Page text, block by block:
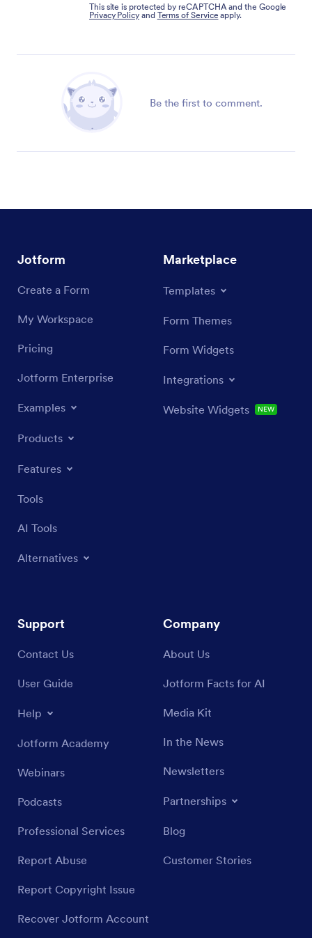
This site is protected by reCAPTCHA and the Google
Privacy Policy and Terms of Service apply.
Be the first to comment.
Jotform
Create a Form
My Workspace
Pricing
Jotform Enterprise
Examples
Products
Features
Tools
AI Tools
Alternatives
Marketplace
Templates
Form Themes
Form Widgets
Integrations
Website Widgets NEW
Support
Contact Us
User Guide
Help
Jotform Academy
Webinars
Podcasts
Professional Services
Report Abuse
Report Copyright Issue
Recover Jotform Account
Company
About Us
Jotform Facts for AI
Media Kit
In the News
Newsletters
Partnerships
Blog
Customer Stories